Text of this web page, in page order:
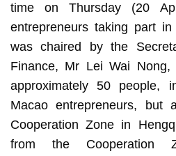
time on Thursday (20
entrepreneurs taking part
was chaired by the
Finance, Mr Lei Wai
approximately 50 people,
Macao entrepreneurs, but
Cooperation Zone in
from the